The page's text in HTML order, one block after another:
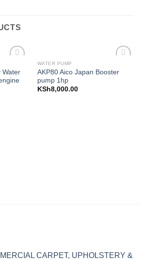
wishlist
Water
wishlist
WATER PUMP
AKP80 Aico Japan Booster
pump 1hp
KSh8,000.00
CARPET, UPHOLSTERY &